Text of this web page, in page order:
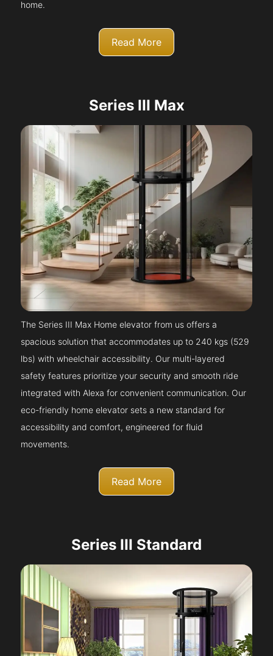
home.
Read More
Series III Max
The Series III Max Home elevator from us offers a
spacious solution that accommodates up to 240 kgs (529
lbs) with wheelchair accessibility. Our multi-layered
safety features prioritize your security and smooth ride
integrated with Alexa for convenient communication. Our
eco-friendly home elevator sets a new standard for
accessibility and comfort, engineered for fluid
movements.
Read More
Series III Standard